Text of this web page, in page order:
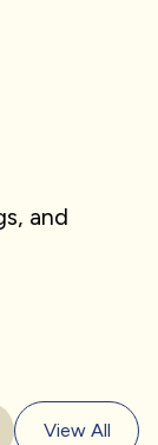
and
View All